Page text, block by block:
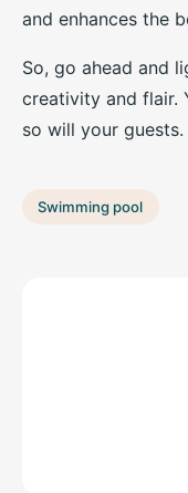
and enhances the
So, go ahead and
creativity and flair.
so will your guests.
Swimming pool